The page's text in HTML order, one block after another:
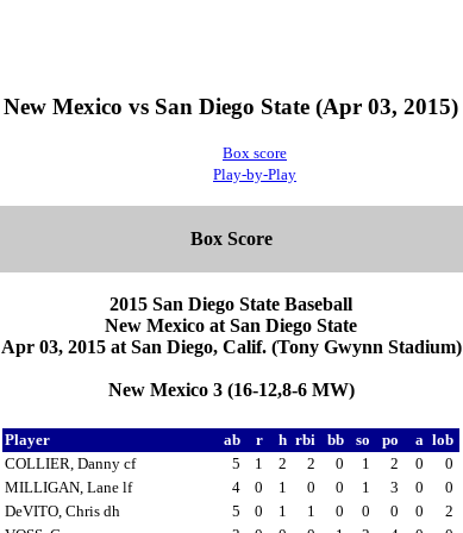
New Mexico vs San Diego State (Apr 03, 2015)
Box score
Play-by-Play
Box Score
2015 San Diego State Baseball
New Mexico at San Diego State
Apr 03, 2015 at San Diego, Calif. (Tony Gwynn Stadium)
New Mexico 3 (16-12,8-6 MW)
Player ab r h rbi bb so po a lob
COLLIER, Danny cf
5 1 2 2 0 1 2 0
0
MILLIGAN, Lane lf
4 0 1 0 0 1 3 0
0
DeVITO, Chris dh
5 0 1 1 0 0 0 0
2